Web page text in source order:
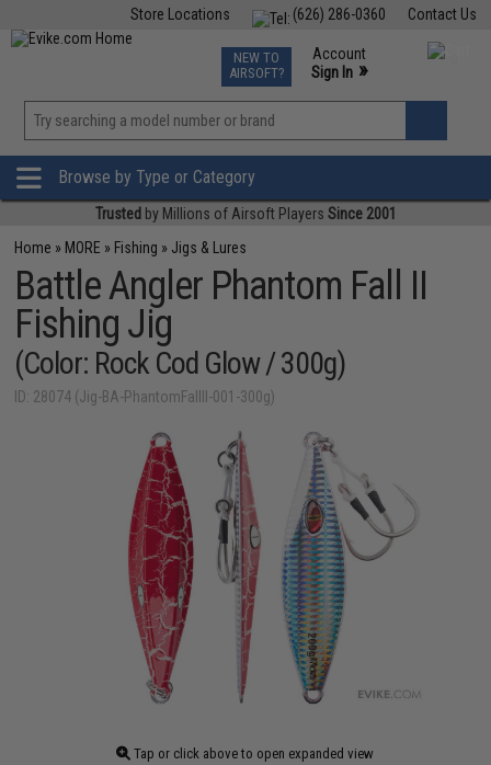
Contact Us
(626) 286-0360
Store Locations
TCG Events
Phone Support M-F 7am-5pm PST
NEW TO
AIRSOFT?
Account
Sign In »
»
Browse by Type or Category
Trusted by Millions of Airsoft Players Since 2001
Home » MORE » Fishing » Jigs & Lures
Battle Angler Phantom Fall II
Fishing Jig
(Color: Rock Cod Glow / 300g)
ID: 28074 (Jig-BA-PhantomFallII-001-300g)
Tap or click above to open expanded view